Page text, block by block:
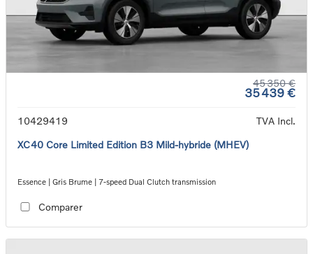
45 350 €
35 439 €
10429419
TVA Incl.
XC40 Core Limited Edition B3 Mild-hybride (MHEV)
Essence | Gris Brume | 7-speed Dual Clutch transmission
Comparer